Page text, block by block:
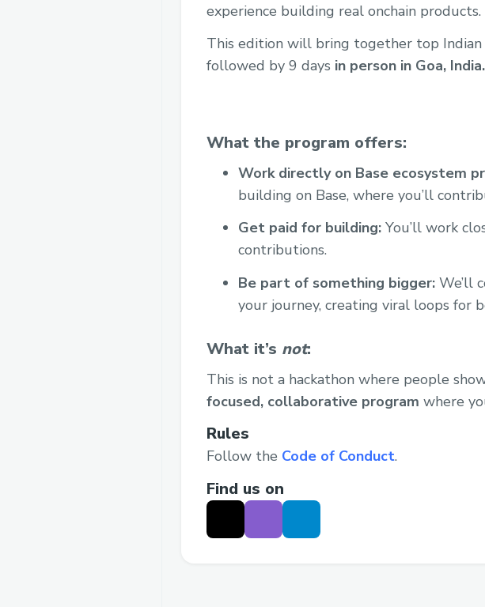
experience building real onchain products.
This edition will bring together top
followed by 9 days in person in Goa, India.
What the program offers:
Work directly on Base ecosystem
building on Base, where you’ll
Get paid for building: You’ll work
contributions.
Be part of something bigger: We’ll
your journey, creating viral loops for
What it’s not:
This is not a hackathon where people
focused, collaborative program where
Rules
Follow the Code of Conduct.
Find us on